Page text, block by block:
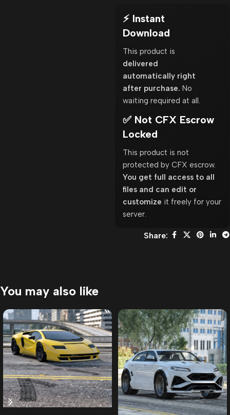
⚡ Instant
Download
This product is
delivered
automatically right
after purchase. No
waiting required at all.
✅ Not CFX Escrow
Locked
This product is not
protected by CFX escrow.
You get full access to all
files and can edit or
customize it freely for your
server.
Share:
You may also like